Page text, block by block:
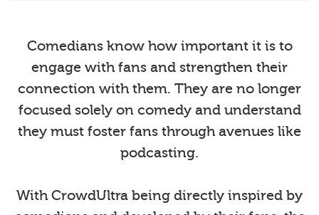
Comedians know how important it is to
engage with fans and strengthen their
connection with them. They are no longer
focused solely on comedy and understand
they must foster fans through avenues like
podcasting.
With CrowdUltra being directly inspired by